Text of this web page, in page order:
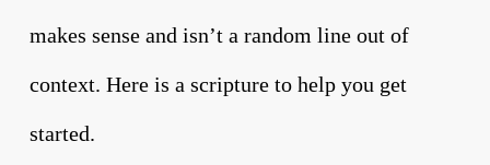
makes sense and isn’t a random line out of
context. Here is a scripture to help you get
started.